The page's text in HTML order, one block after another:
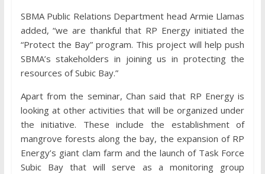
SBMA Public Relations Department head Armie Llamas
added, “we are thankful that RP Energy initiated the
“Protect the Bay” program. This project will help push
SBMA’s stakeholders in joining us in protecting the
resources of Subic Bay.”
Apart from the seminar, Chan said that RP Energy is
looking at other activities that will be organized under
the initiative. These include the establishment of
mangrove forests along the bay, the expansion of RP
Energy’s giant clam farm and the launch of Task Force
Subic Bay that will serve as a monitoring group